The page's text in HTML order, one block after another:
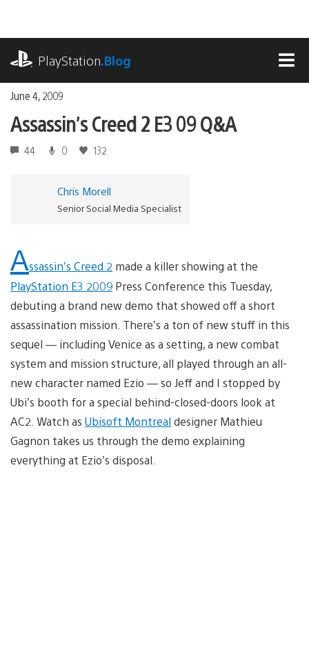
content
PlayStation.Blog
June 4, 2009
Assassin’s Creed 2 E3 09 Q&A
44 0 132
Chris Morell
Senior Social Media Specialist
Assassin’s Creed 2 made a killer showing at the
PlayStation E3 2009 Press Conference this Tuesday,
debuting a brand new demo that showed off a short
assassination mission. There’s a ton of new stuff in this
sequel — including Venice as a setting, a new combat
system and mission structure, all played through an all-
new character named Ezio — so Jeff and I stopped by
Ubi’s booth for a special behind-closed-doors look at
AC2. Watch as Ubisoft Montrealdesigner Mathieu
Gagnon takes us through the demo explaining
everything at Ezio’s disposal.